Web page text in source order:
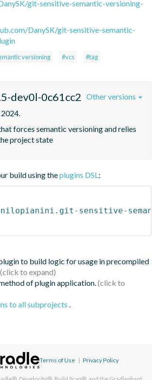
git-sensitive-semantic-versioning-
DanySK/git-sensitive-semantic-
versioning #vcs #tag
dev0l-0c61cc2
forces semantic versioning and relies
project state
Other versions
build using theplugins DSL:
sensitive-
to build logic for usage in precompiled
of plugin application.
to all subprojects .
Terms of Use | Privacy Policy